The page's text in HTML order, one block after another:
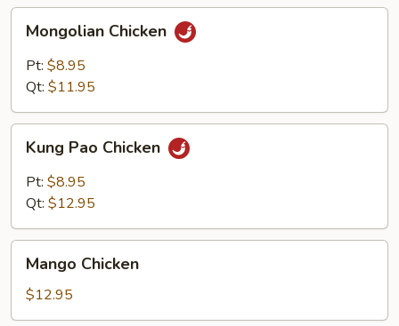
Chicken
Mongolian Chicken
Pt: $8.95
Qt: $11.95
Pao
Chicken
Kung Pao Chicken
Pt: $8.95
Qt: $12.95
Chicken
Mango Chicken
$12.95